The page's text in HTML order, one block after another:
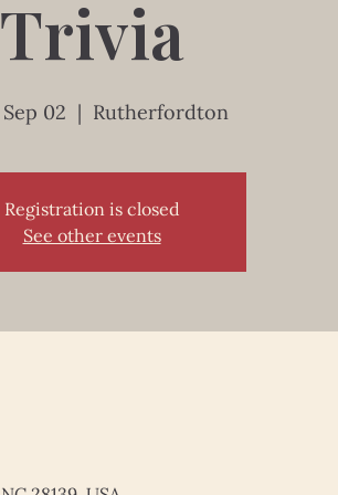
Trivia
02
  |
Rutherfordton
Registration is closed
See other events